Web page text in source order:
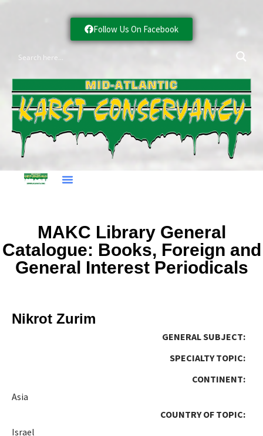
Follow Us On Facebook
MAKC Library General
Catalogue: Books, Foreign and
General Interest Periodicals
Nikrot Zurim
GENERAL SUBJECT:
SPECIALTY TOPIC:
CONTINENT:
Asia
COUNTRY OF TOPIC:
Israel